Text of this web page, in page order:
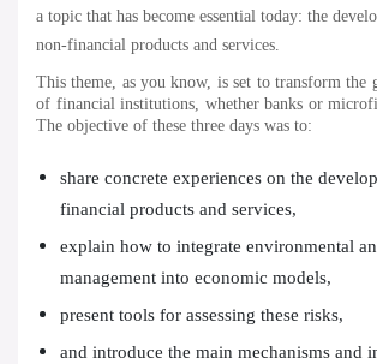
a topic that has become essential today: the
non-financial products and services.
This theme, as you know, is set to transform the
of financial institutions, whether banks or
The objective of these three days was to:
share concrete experiences on the
financial products and services,
explain how to integrate environmental
management into economic models,
present tools for assessing these risks,
and introduce the main mechanisms and